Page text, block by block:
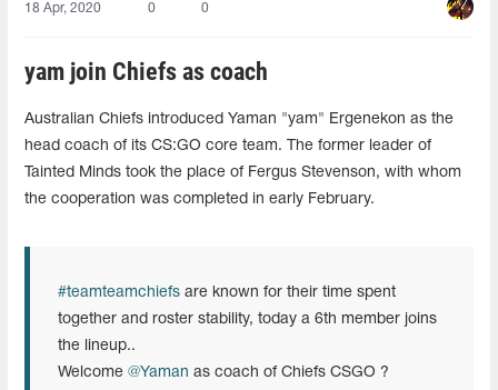
18 Apr, 2020 0 0
yam join Chiefs as coach
Australian Chiefs introduced Yaman "yam" Ergenekon as the
head coach of its CS:GO core team. The former leader of
Tainted Minds took the place of Fergus Stevenson, with whom
the cooperation was completed in early February.
#teamteamchiefs are known for their time spent
together and roster stability, today a 6th member joins
the lineup..
Welcome @Yaman as coach of Chiefs CSGO ?